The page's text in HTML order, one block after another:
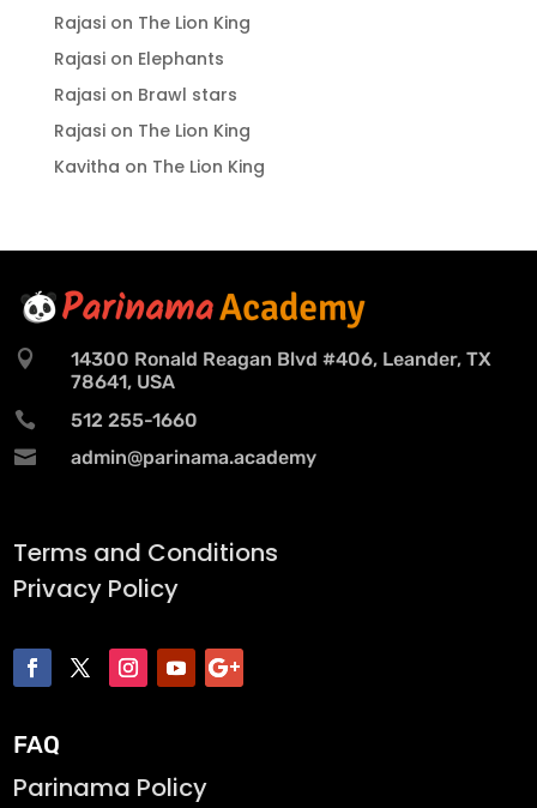
Rajasion The Lion King
Rajasion Elephants
Rajasion Brawl stars
Rajasion The Lion King
Kavitha on The Lion King

14300 Ronald Reagan Blvd #406, Leander, TX
78641, USA
 512 255-1660
 admin@parinama.academy
Terms and Conditions
Privacy Policy
FAQ
Parinama Policy